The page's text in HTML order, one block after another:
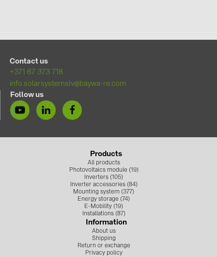
Contact us
+371 67 373 718
info.solarsystemslv@baywa-re.com
Follow us
Products
All products
Photovoltaics module (19)
Inverters (105)
Inverter accessories (84)
Mounting system (377)
Energy storage (74)
E-Mobility (19)
Installations (87)
Information
About us
Shipping
Return or exchange
Privacy policy